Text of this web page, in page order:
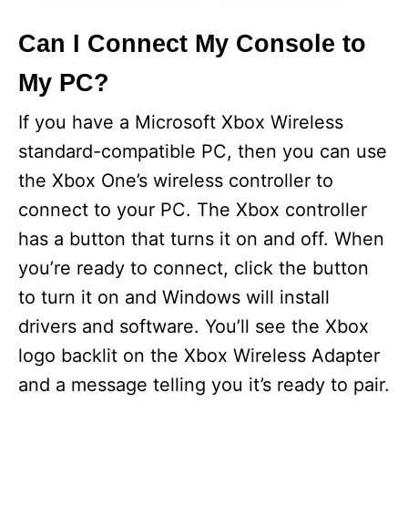
y
i
d
e
o
Can I Connect My Console to
My PC?
If you have a Microsoft Xbox Wireless
standard-compatible PC, then you can use
the Xbox One’s wireless controller to
connect to your PC. The Xbox controller
has a button that turns it on and off. When
you’re ready to connect, click the button
to turn it on and Windows will install
drivers and software. You’ll see the Xbox
logo backlit on the Xbox Wireless Adapter
and a message telling you it’s ready to pair.